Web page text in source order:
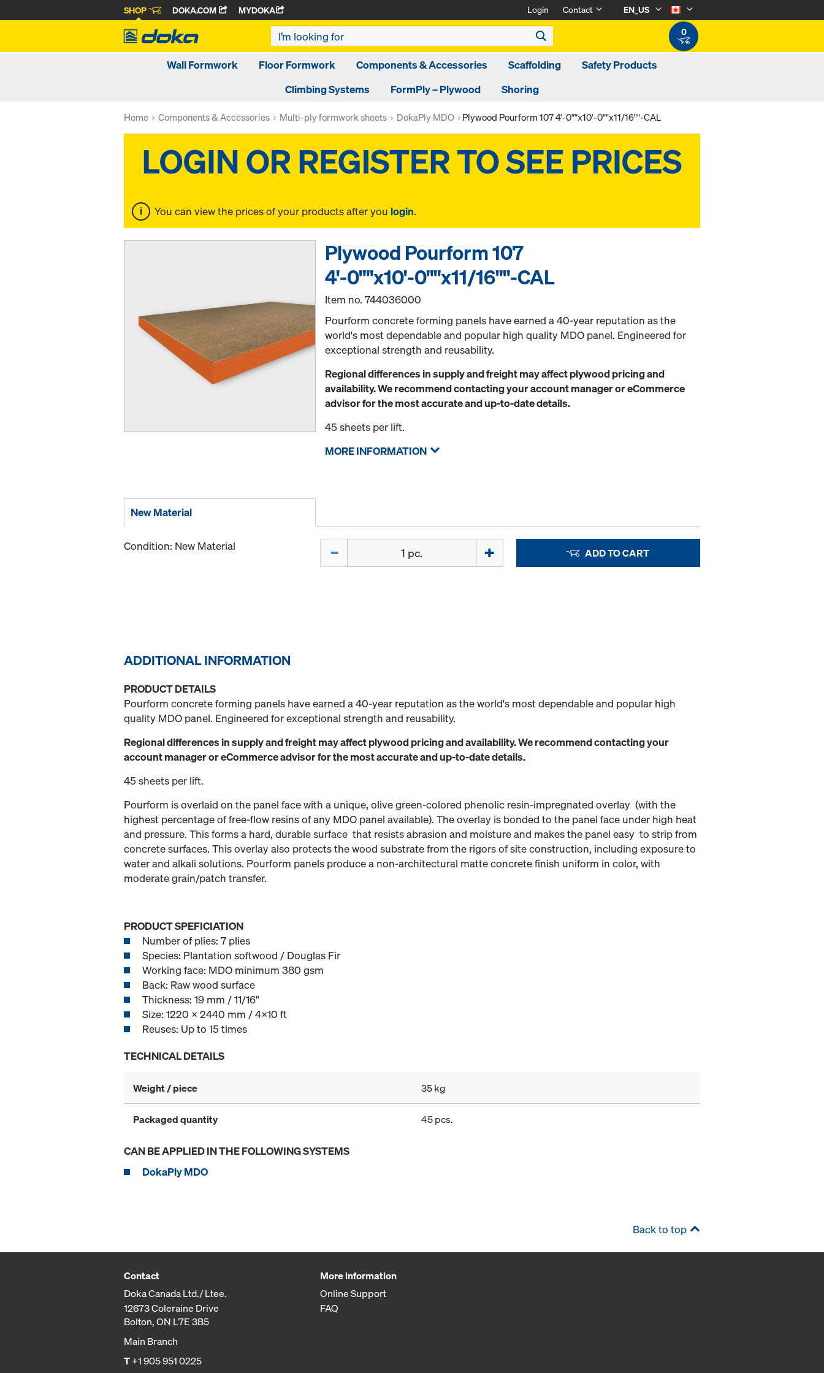
SHOP DOKA.COM MYDOKA Login Contact
EN_US
0
Wall Formwork Floor Formwork Components & Accessories Scaffolding
Safety Products
Climbing Systems
FormPly – Plywood Shoring
Home Components & Accessories Multi-ply formwork sheets DokaPly MDO Plywood Pourform 107 4'-0""x10'-0""x11/16""-CAL
You can view the prices of your products after you login.
Plywood Pourform 107
4'-0""x10'-0""x11/16""-CAL
Item no.744036000
Pourform concrete forming panels have earned a 40-year reputation as the
world's most dependable and popular high quality MDO panel. Engineered for
exceptional strength and reusability.
Regional differences in supply and freight may affect plywood pricing and
availability. We recommend contacting your account manager or eCommerce
advisor for the most accurate and up-to-date details.
45 sheets per lift.
MORE INFORMATION
New Material
Condition: New Material ADD TO CART
ADDITIONAL INFORMATION
PRODUCT DETAILS
Pourform concrete forming panels have earned a 40-year reputation as the world's most dependable and popular high
quality MDO panel. Engineered for exceptional strength and reusability.
Regional differences in supply and freight may affect plywood pricing and availability. We recommend contacting your
account manager or eCommerce advisor for the most accurate and up-to-date details.
45 sheets per lift.
Pourform is overlaid on the panel face with a unique, olive green-colored phenolic resin-impregnated overlay (with the
highest percentage of free-flow resins of any MDO panel available). The overlay is bonded to the panel face under high heat
and pressure. This forms a hard, durable surface that resists abrasion and moisture and makes the panel easy to strip from
concrete surfaces. This overlay also protects the wood substrate from the rigors of site construction, including exposure to
water and alkali solutions. Pourform panels produce a non-architectural matte concrete finish uniform in color, with
moderate grain/patch transfer.
PRODUCT SPEFICIATION
Number of plies: 7 plies
Species: Plantation softwood / Douglas Fir
Working face: MDO minimum 380 gsm
Back: Raw wood surface
Thickness: 19 mm / 11/16"
Size: 1220 x 2440 mm / 4x10 ft
Reuses: Up to 15 times
TECHNICAL DETAILS
Weight / piece 35 kg
Packaged quantity 45 pcs.
CAN BE APPLIED IN THE FOLLOWING SYSTEMS
DokaPly MDO
Back to top
Contact
Doka Canada Ltd./ Ltee.
12673 Coleraine Drive
Bolton, ON L7E 3B5
Main Branch
T+1 905 951 0225
More information
Online Support
FAQ